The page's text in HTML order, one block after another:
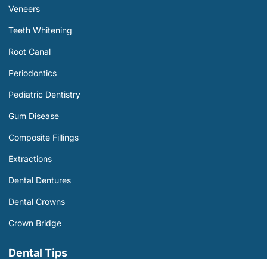
Veneers
Teeth Whitening
Root Canal
Periodontics
Pediatric Dentistry
Gum Disease
Composite Fillings
Extractions
Dental Dentures
Dental Crowns
Crown Bridge
Dental Tips